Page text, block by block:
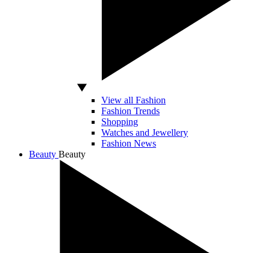
View all Fashion
Fashion Trends
Shopping
Watches and Jewellery
Fashion News
Beauty Beauty